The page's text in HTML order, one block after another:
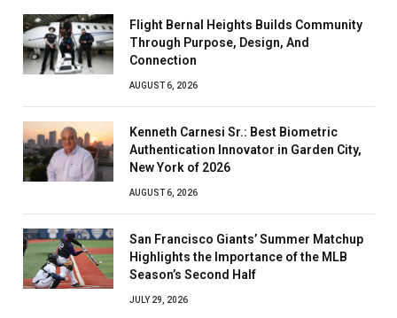
Flight Bernal Heights Builds Community
Through Purpose, Design, And
Connection
AUGUST 6, 2026
Kenneth Carnesi Sr.: Best Biometric
Authentication Innovator in Garden City,
New York of 2026
AUGUST 6, 2026
San Francisco Giants’ Summer Matchup
Highlights the Importance of the MLB
Season’s Second Half
JULY 29, 2026